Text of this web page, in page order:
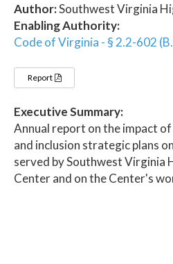
Author:Southwest Virginia
Enabling Authority:
Code of Virginia - § 2.2-602
Report
Executive Summary:
Annual report on the impact
and inclusion strategic plans
served by Southwest Virginia
Center and on the Center's